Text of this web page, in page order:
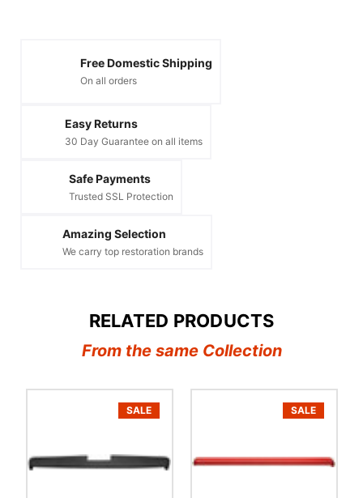
Free Domestic Shipping
On all orders
Easy Returns
30 Day Guarantee on all items
Safe Payments
Trusted SSL Protection
Amazing Selection
We carry top restoration brands
RELATED PRODUCTS
From the same Collection
SALE SALE